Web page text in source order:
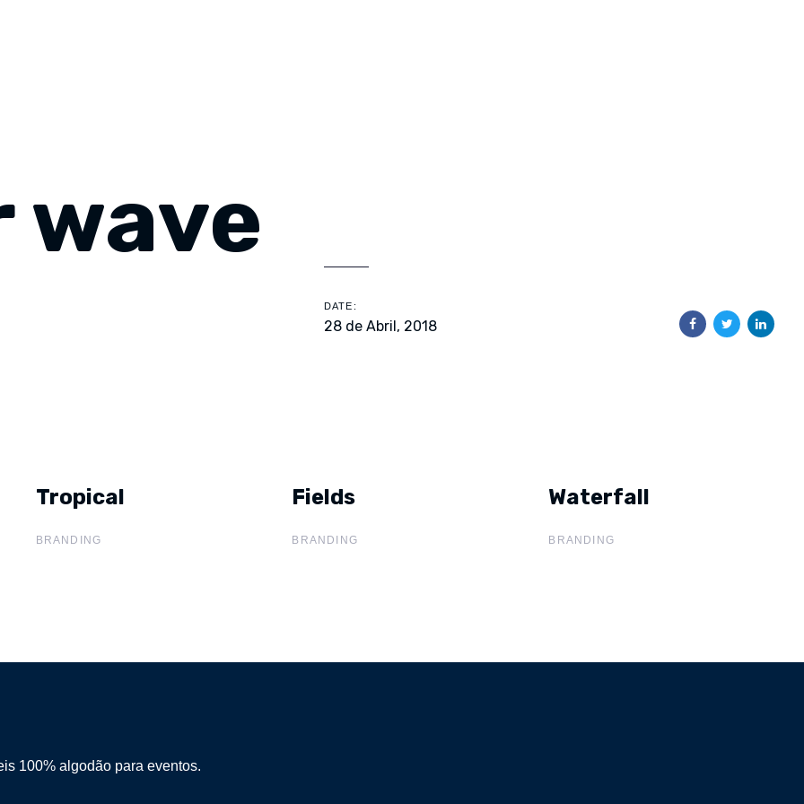
wave
DATE:
28 de Abril, 2018
Tropical
Tropical
BRANDING
Fields
Fields
BRANDING
Waterfall
Waterfall
BRANDING
100% algodão para eventos.